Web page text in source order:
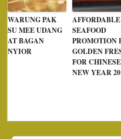
WARUNG PAK
SU MEE UDANG
AT BAGAN
NYIOR
AFFORDABLE
SEAFOOD
PROMOTION
GOLDEN
FOR CHINESE
NEW YEAR